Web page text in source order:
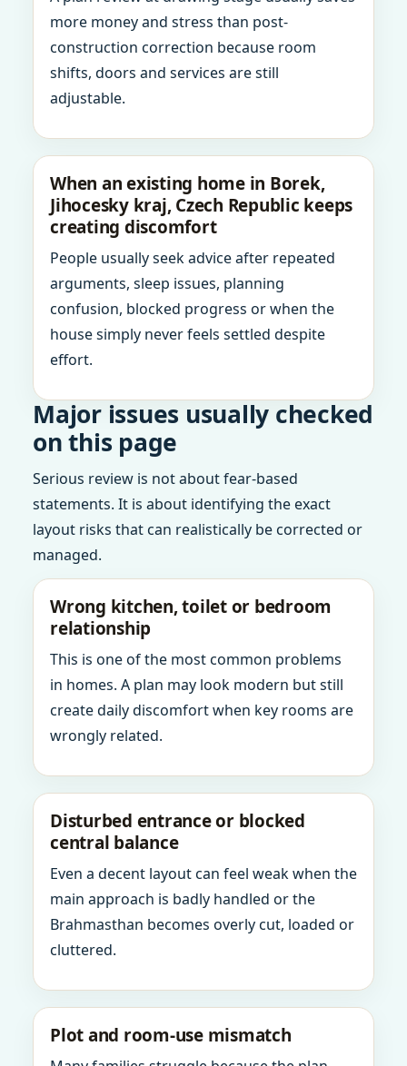
more money and stress than post-
construction correction because room
shifts, doors and services are still
adjustable.
When an existing home in Borek,
Jihocesky kraj, Czech Republic keeps
creating discomfort
People usually seek advice after repeated
arguments, sleep issues, planning
confusion, blocked progress or when the
house simply never feels settled despite
effort.
Major issues usually checked
on this page
Serious review is not about fear-based
statements. It is about identifying the exact
layout risks that can realistically be corrected or
managed.
Wrong kitchen, toilet or bedroom
relationship
This is one of the most common problems
in homes. A plan may look modern but still
create daily discomfort when key rooms are
wrongly related.
Disturbed entrance or blocked
central balance
Even a decent layout can feel weak when the
main approach is badly handled or the
Brahmasthan becomes overly cut, loaded or
cluttered.
Plot and room-use mismatch